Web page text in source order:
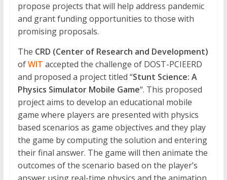
Western
Institute
Technology
propose projects that will help address pandemic
and grant funding opportunities to those with
promising proposals.
The CRD (Center of Research and Development)
ofWIT accepted the challenge of DOST-PCIEERD
and proposed a project titled “Stunt Science: A
Physics Simulator Mobile Game“. This proposed
project aims to develop an educational mobile
game where players are presented with physics
based scenarios as game objectives and they play
the game by computing the solution and entering
their final answer. The game will then animate the
outcomes of the scenario based on the player’s